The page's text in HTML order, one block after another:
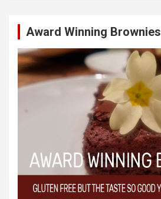
Award Winning Brownies